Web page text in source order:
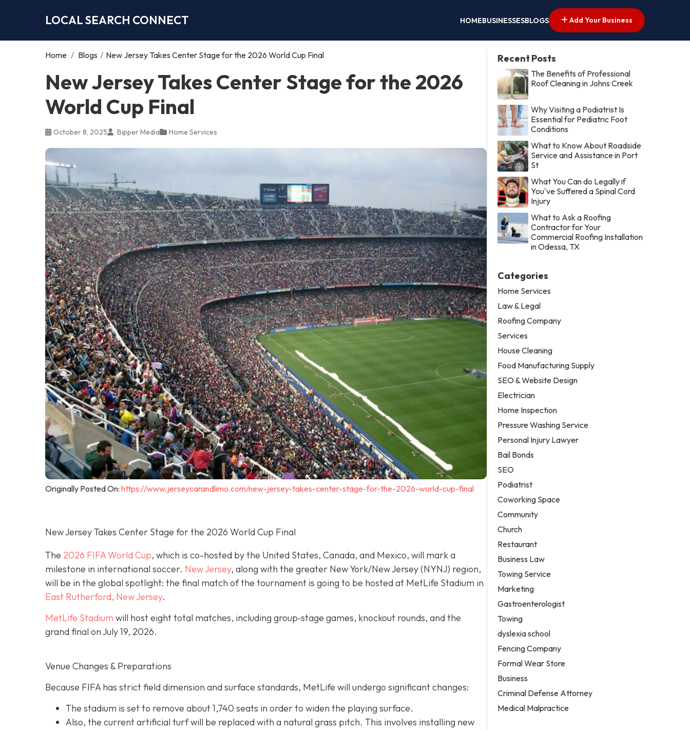
LOCAL SEARCH CONNECT HOMEBUSINESSESBLOGS Add Your Business
Home / Blogs / New Jersey Takes Center Stage for the 2026 World Cup Final
New Jersey Takes Center Stage for the 2026
World Cup Final
October 8, 2025 Bipper Media Home Services
Originally Posted On: https://www.jerseycarandlimo.com/new-jersey-takes-center-stage-for-the-2026-world-cup-final
New Jersey Takes Center Stage for the 2026 World Cup Final
The 2026 FIFA World Cup, which is co-hosted by the United States, Canada, and Mexico, will mark a
milestone in international soccer. New Jersey, along with the greater New York/New Jersey (NYNJ) region,
will be in the global spotlight: the final match of the tournament is going to be hosted at MetLife Stadium in
East Rutherford, New Jersey.
MetLife Stadium will host eight total matches, including group‐stage games, knockout rounds, and the
grand final onJuly 19, 2026.
Venue Changes & Preparations
Because FIFA has strict field dimension and surface standards, MetLife will undergo significant changes:
The stadium is set to remove about 1,740 seats in order to widen the playing surface.
Also, the current artificial turf will be replaced with a natural grass pitch. This involves installing new
Recent Posts
The Benefits of Professional
Roof Cleaning in Johns Creek
Why Visiting a Podiatrist Is
Essential for Pediatric Foot
Conditions
What to Know About Roadside
Service and Assistance in Port
St
What You Can do Legally if
You've Suffered a Spinal Cord
Injury
What to Ask a Roofing
Contractor for Your
Commercial Roofing Installation
in Odessa, TX
Categories
Home Services
Law & Legal
Roofing Company
Services
House Cleaning
Food Manufacturing Supply
SEO & Website Design
Electrician
Home Inspection
Pressure Washing Service
Personal Injury Lawyer
Bail Bonds
SEO
Podiatrist
Coworking Space
Community
Church
Restaurant
Business Law
Towing Service
Marketing
Gastroenterologist
Towing
dyslexia school
Fencing Company
Formal Wear Store
Business
Criminal Defense Attorney
Medical Malpractice